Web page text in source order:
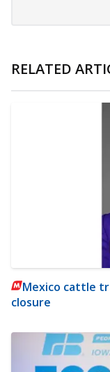
RELATED
Mexico cattle
closure